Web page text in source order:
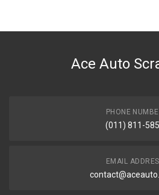
DESCRIPTION
Ace Auto
PHONE
(011) 811-
EMAIL